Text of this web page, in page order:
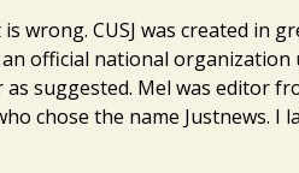
wrong. CUSJ was created in
official national organization
as suggested. Mel was editor
chose the name Justnews. I